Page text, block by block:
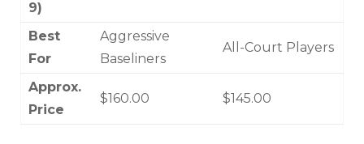
9)
Best
For
Aggressive
Baseliners
All-Court Players
Approx.
Price
$160.00 $145.00